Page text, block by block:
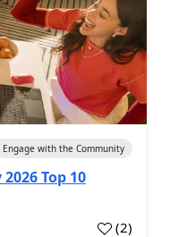
Engage with the Community
Top 10
(2)